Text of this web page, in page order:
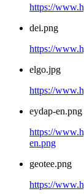
https://
dei.png
https://
elgo.jpg
https://
eydap-en.png
https://
en.png
geotee.png
https://